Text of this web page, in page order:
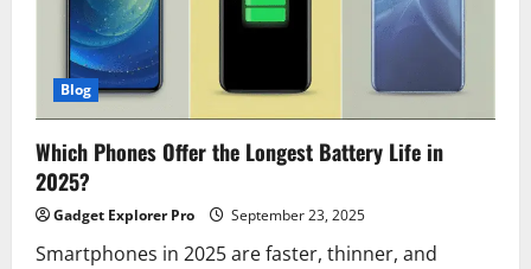
Blog
Which Phones Offer the Longest Battery Life in
2025?
Gadget Explorer Pro September 23, 2025
Smartphones in 2025 are faster, thinner, and